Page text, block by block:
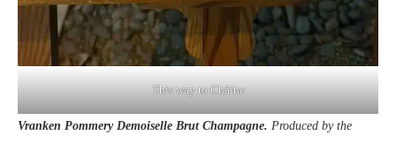
This way to Châine
Vranken Pommery Demoiselle Brut Champagne. Produced by the